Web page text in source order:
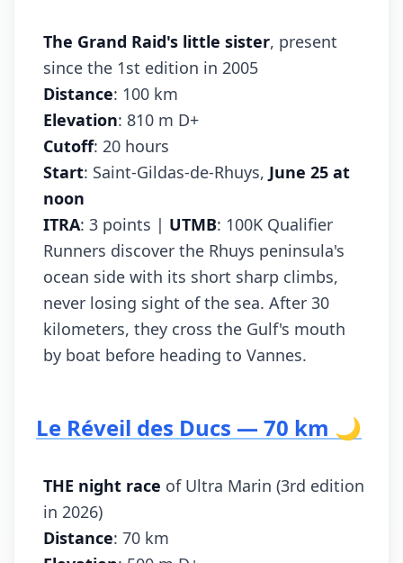
The Grand Raid's little sister, present
since the 1st edition in 2005
Distance: 100 km
Elevation: 810 m D+
Cutoff: 20 hours
Start: Saint-Gildas-de-Rhuys, June 25 at
noon
ITRA: 3 points | UTMB: 100K Qualifier
Runners discover the Rhuys peninsula's
ocean side with its short sharp climbs,
never losing sight of the sea. After 30
kilometers, they cross the Gulf's mouth
by boat before heading to Vannes.
Le Réveil des Ducs — 70 km 🌙
THE night race of Ultra Marin (3rd edition
in 2026)
Distance: 70 km